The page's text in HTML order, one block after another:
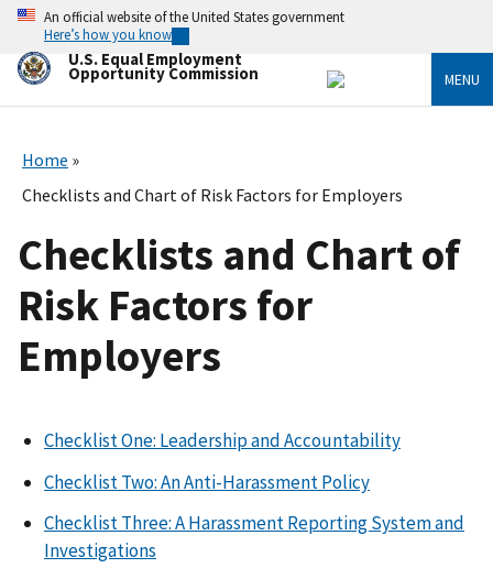
Skip
main
content
An official website of the United States government
Here’s how you know
U.S. Equal Employment
Opportunity Commission MENU
Home
Checklists and Chart of Risk Factors for Employers
Checklists and Chart of
Risk Factors for
Employers
Checklist One: Leadership and Accountability
Checklist Two: An Anti-Harassment Policy
Checklist Three: A Harassment Reporting System and
Investigations